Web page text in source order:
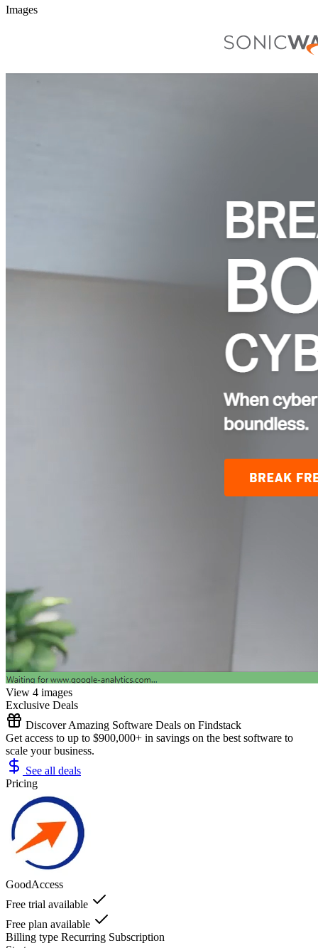
Images
View 4 images
Exclusive Deals
Discover Amazing Software Deals on Findstack
Get access to up to $900,000+ in savings on the best software to
scale your business.
See all deals
Pricing
GoodAccess
Free trial available
Free plan available
Billing type Recurring Subscription